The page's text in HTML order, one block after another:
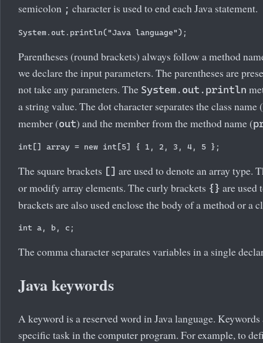
semicolon ; character is used to end each Java statement.
Parentheses (round brackets) always follow a method
we declare the input parameters. The parentheses are
not take any parameters. The System.out.println
a string value. The dot character separates the class name (
member (out) and the member from the method name (
The square brackets [] are used to denote an array type.
or modify array elements. The curly brackets {} are used
brackets are also used enclose the body of a method or a
The comma character separates variables in a single
Java keywords
A keyword is a reserved word in Java language.
specific task in the computer program. For example, to